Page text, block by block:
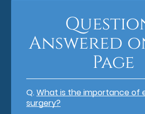
Answered
Page
Q.What is the importance of
surgery?